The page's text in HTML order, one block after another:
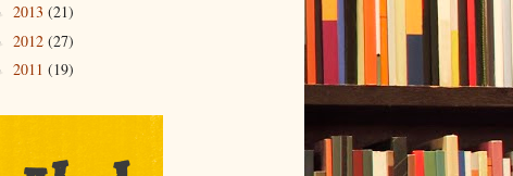
2013 (21)
2012 (27)
2011 (19)